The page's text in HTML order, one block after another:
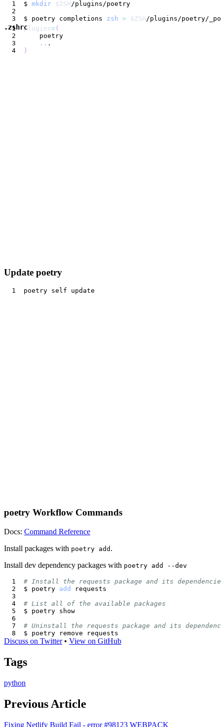
$ mkdir $ZSH
$ poetry completions zsh > $ZSH
.zshrcplugins=(
..
)
Update poetry
poetry Workflow Commands
Docs: Command Reference
Install packages with poetry add .
Install dev dependency packages with poetry add --dev
# Install the requests package and its
$ poetry add
# List all of the available packages
# Uninstall the requests package and its
Discuss on Twitter• View on GitHub
Tags
python
Previous Article
Fixing Netlify Build Fail - error #98123 WEBPACK